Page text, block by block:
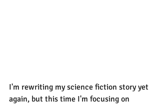
I'm rewriting my science fiction story yet
again, but this time I'm focusing on